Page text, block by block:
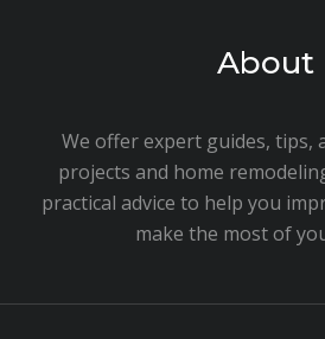
About
We offer expert guides, tips,
projects and home
practical advice to help you
make the most of